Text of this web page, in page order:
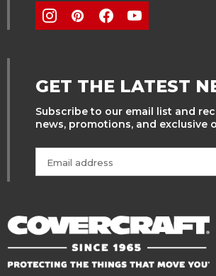
GET THE LATEST
Subscribe to our email list and
news, promotions, and exclusive